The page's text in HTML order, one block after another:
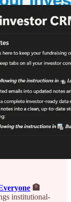
🏦
institutional-